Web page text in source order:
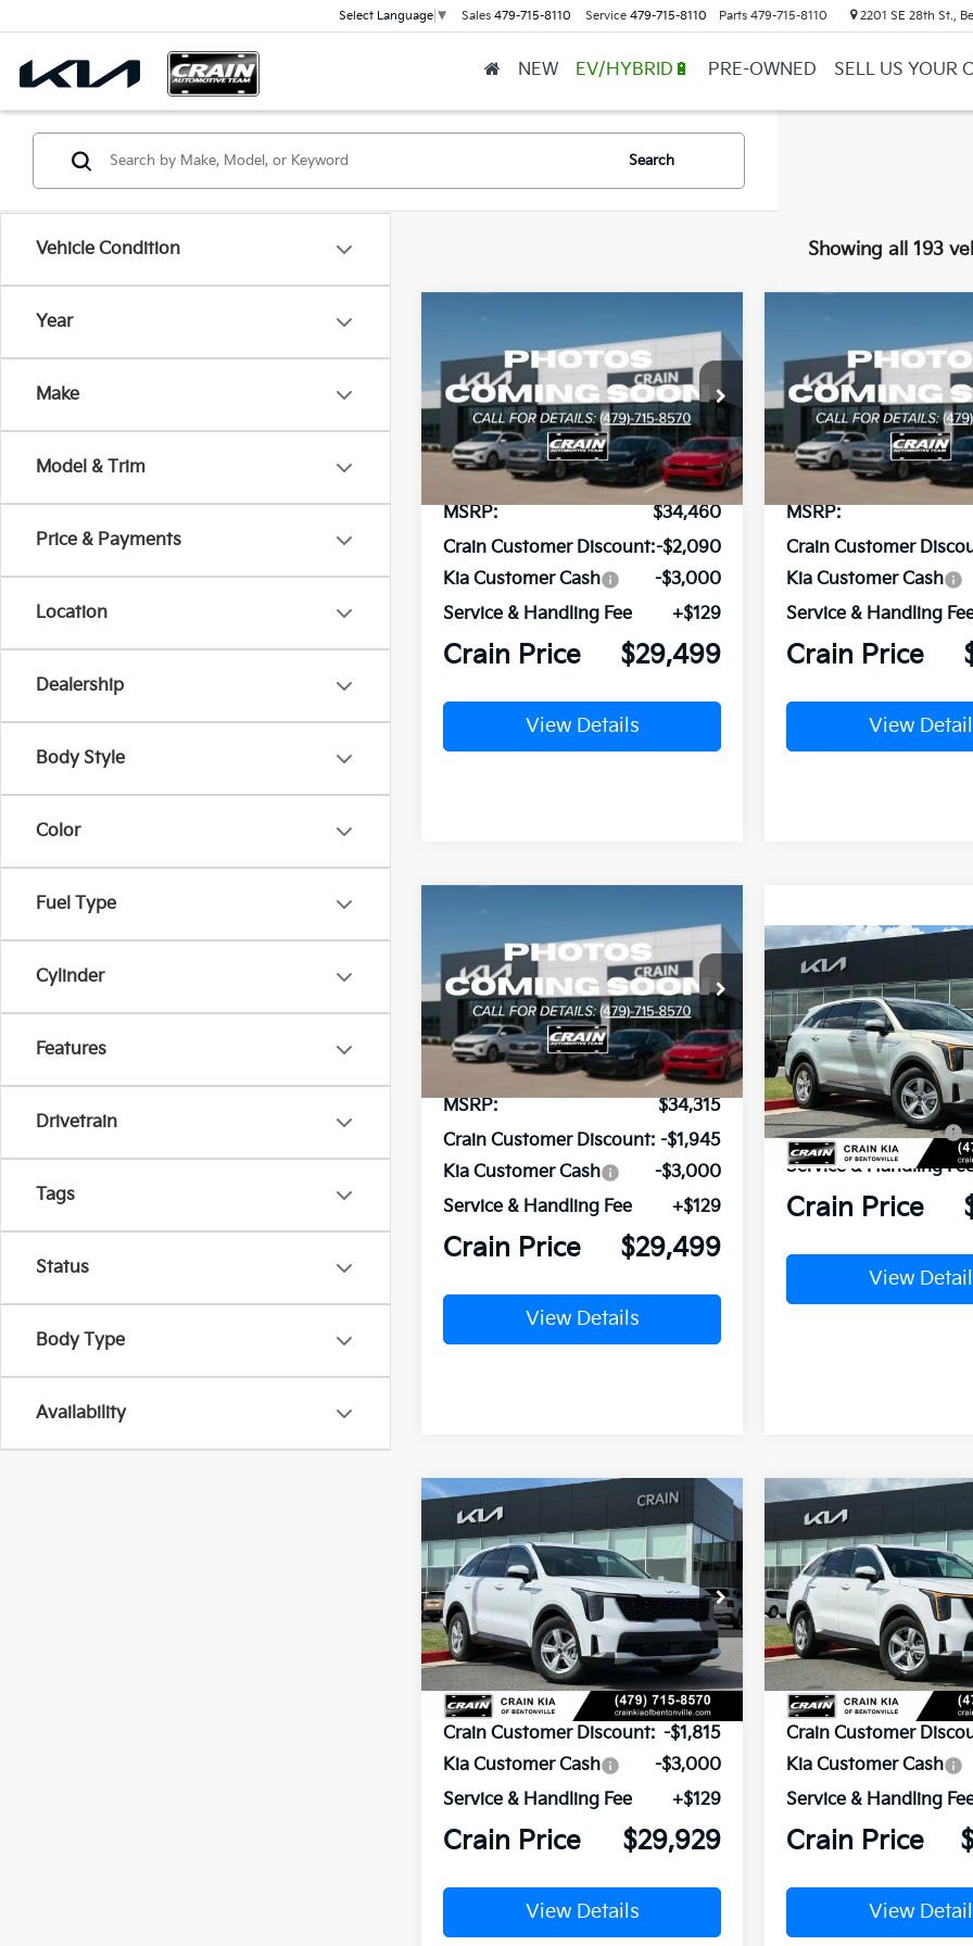
Select Language ▼ Sales 479-715-8110 Service 479-715-8110 Parts 479-715-8110 2201 SE 28th St.,
NEW EV/HYBRID🔋 PRE-OWNED SELL US YOUR
Vehicle Condition
Year
Make
Model & Trim
Price & Payments
Location
Dealership
Body Style
Color
Fuel Type
Cylinder
Features
Drivetrain
Tags
Status
Body Type
Availability
Search
Showing all 193
2026Kia SorentoLX
VIN:5XYRG4JC3TG456611Stock:6KB1184
Model:7AC3225
In Stock Ext. Int.
FINANCE
MSRP:
$34,460
Crain Customer Discount:-$2,090
Kia Customer Cash
-$3,000
Service & Handling Fee
+$129
Crain Price $29,499
View Details
2026Kia SorentoLX
VIN:5XYRG4JC4TG462093
Model:7AC3225
In Stock
MSRP:
Crain Customer
Kia Customer Cash
Service & Handling
Crain Price
View
2026Kia SorentoLX
VIN:5XYRG4JC3TG481301Stock:6KB1104
Model:7AC3225
In Stock Ext. Int.
FINANCE
MSRP:
$34,315
Crain Customer Discount: -$1,945
Kia Customer Cash
-$3,000
Service & Handling Fee
+$129
Crain Price $29,499
View Details
2026Kia SorentoLX
VIN:5XYRG4JC9TG478600
Model:7AC3225
In Stock
MSRP:
Crain Customer
Kia Customer Cash
Service & Handling
Crain Price
View
Compare Vehicle
2026Kia SorentoLX
VIN:5XYRG4JC8TG442526Stock:6KB0543
Model:7AC3225
In Stock Ext. Int.
Window Sticker
BUY FINANCE
MSRP:
$34,615
Crain Customer Discount: -$1,815
Kia Customer Cash
-$3,000
Service & Handling Fee
+$129
Crain Price $29,929
View Details
Compare Vehicle
2026Kia SorentoLX
VIN: 5XYRG4JC1TG442402
Model:7AC3225
In Stock
BUY
MSRP:
Crain Customer
Kia Customer Cash
Service & Handling
Crain Price
View
Compare Vehicle